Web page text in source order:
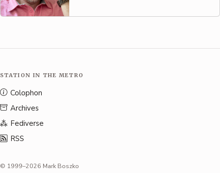
STATION IN THE METRO
Colophon
Archives
Fediverse
RSS
© 1999–2026 Mark Boszko